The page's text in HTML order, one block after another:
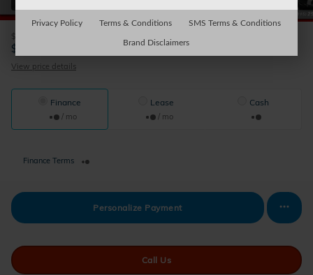
$58,367
$
View price details
Finance
/ mo
Lease
/ mo
Cash
Finance Terms
Personalize Payment
Call Us
Privacy Policy Terms & Conditions SMS Terms & Conditions
Brand Disclaimers